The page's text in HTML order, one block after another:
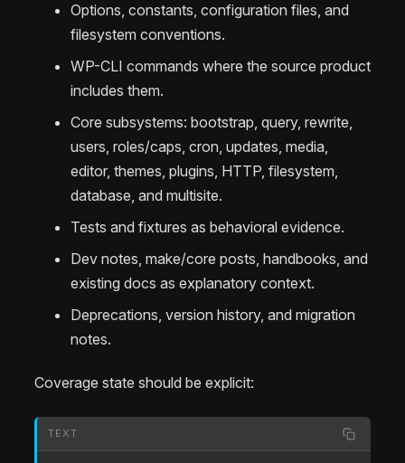
Options, constants, configuration files, and
filesystem conventions.
WP-CLI commands where the source product
includes them.
Core subsystems: bootstrap, query, rewrite,
users, roles/caps, cron, updates, media,
editor, themes, plugins, HTTP, filesystem,
database, and multisite.
Tests and fixtures as behavioral evidence.
Dev notes, make/core posts, handbooks, and
existing docs as explanatory context.
Deprecations, version history, and migration
notes.
Coverage state should be explicit:
TEXT